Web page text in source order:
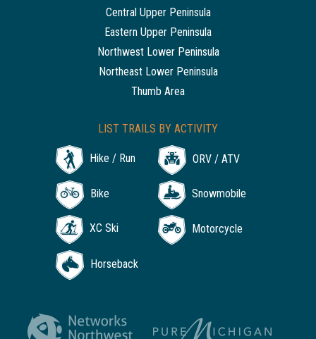
Central Upper Peninsula
Eastern Upper Peninsula
Northwest Lower Peninsula
Northeast Lower Peninsula
Thumb Area
LIST TRAILS BY ACTIVITY
Hike / Run ORV / ATV
Bike Snowmobile
XC Ski Motorcycle
Horseback